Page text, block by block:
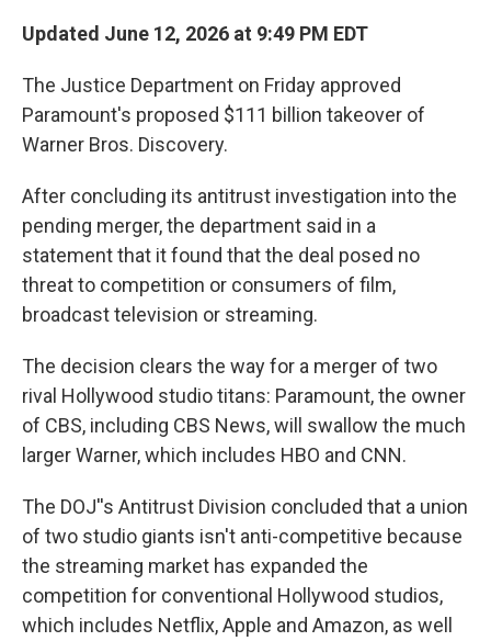
Updated June 12, 2026 at 9:49 PM EDT
The Justice Department on Friday approved
Paramount's proposed $111 billion takeover of
Warner Bros. Discovery.
After concluding its antitrust investigation into the
pending merger, the department said in a
statement that it found that the deal posed no
threat to competition or consumers of film,
broadcast television or streaming.
The decision clears the way for a merger of two
rival Hollywood studio titans: Paramount, the owner
of CBS, including CBS News, will swallow the much
larger Warner, which includes HBO and CNN.
The DOJ''s Antitrust Division concluded that a union
of two studio giants isn't anti-competitive because
the streaming market has expanded the
competition for conventional Hollywood studios,
which includes Netflix, Apple and Amazon, as well